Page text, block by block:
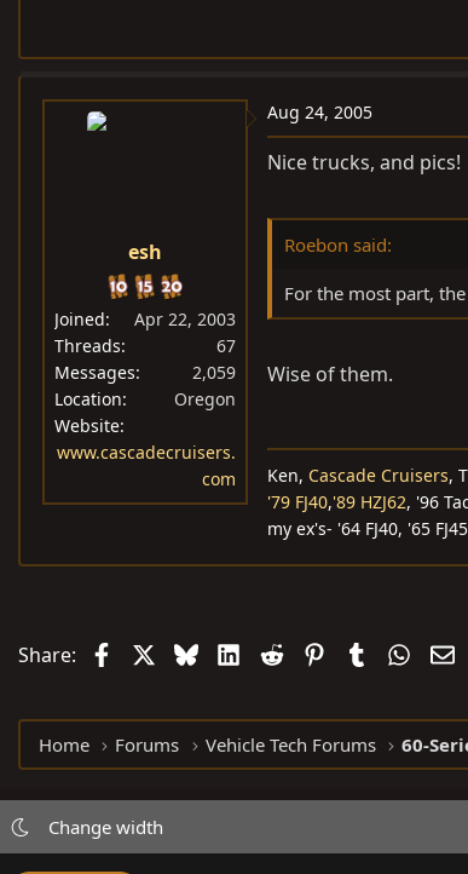
esh
Joined
Apr 22, 2003
Threads
67
Messages
2,059
Location
Oregon
Website
www.cascadecruisers.
com
Aug 24, 2005
Nice trucks, and pics!
Roebon said:
For the most part,
Wise of them.
Ken, Cascade Cruisers,
'79 FJ40,'89 HZJ62, '96
my ex's- '64 FJ40, '65
Share: FacebookBlueskyLinkedIn
Reddit PinterestTumblr
Home Forums Vehicle Tech Forums 60-
Change width